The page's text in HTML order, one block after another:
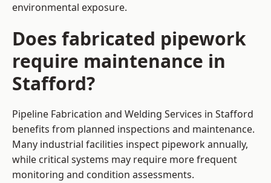
environmental exposure.
Does fabricated pipework
require maintenance in
Stafford?
Pipeline Fabrication and Welding Services in Stafford
benefits from planned inspections and maintenance.
Many industrial facilities inspect pipework annually,
while critical systems may require more frequent
monitoring and condition assessments.